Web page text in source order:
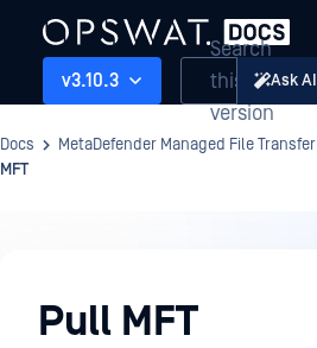
v3.10.3
Search
this
version
Ask AI
Docs MetaDefender Managed File Transfer
MFT
Pull MFT